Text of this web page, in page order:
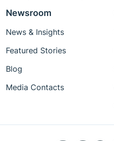
Newsroom
News & Insights
Featured Stories
Blog
Media Contacts